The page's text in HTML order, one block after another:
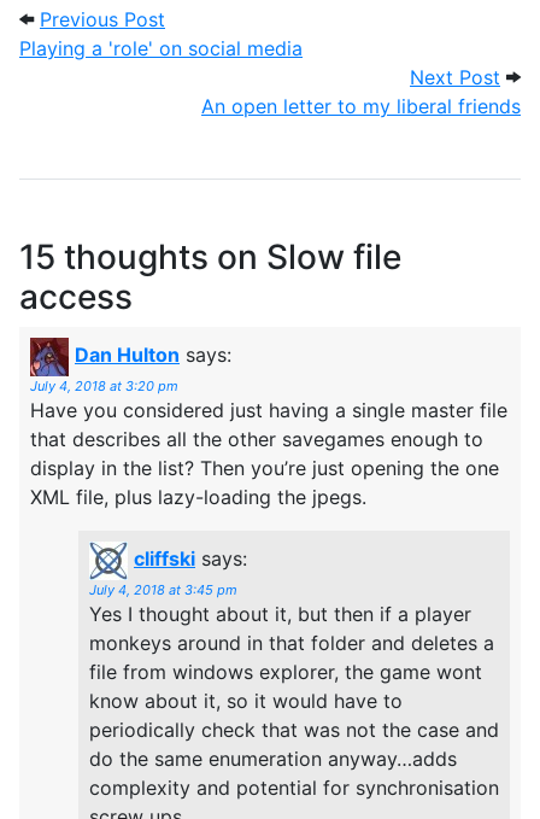
Post navigation
Previous Post
Playing a 'role' on social media
Next Post
An open letter to my liberal friends
15 thoughts on Slow file
access
Dan Hulton says:
July 4, 2018 at 3:20 pm
Have you considered just having a single master file
that describes all the other savegames enough to
display in the list? Then you’re just opening the one
XML file, plus lazy-loading the jpegs.
cliffski says:
July 4, 2018 at 3:45 pm
Yes I thought about it, but then if a player
monkeys around in that folder and deletes a
file from windows explorer, the game wont
know about it, so it would have to
periodically check that was not the case and
do the same enumeration anyway…adds
complexity and potential for synchronisation